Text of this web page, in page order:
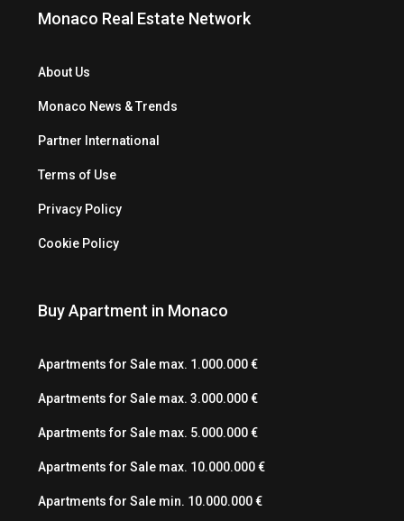
Monaco Real Estate Network
About Us
Monaco News & Trends
Partner International
Terms of Use
Privacy Policy
Cookie Policy
Buy Apartment in Monaco
Apartments for Sale max. 1.000.000 €
Apartments for Sale max. 3.000.000 €
Apartments for Sale max. 5.000.000 €
Apartments for Sale max. 10.000.000 €
Apartments for Sale min. 10.000.000 €